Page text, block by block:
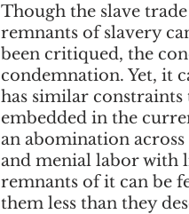
Culture Mental
Entrepreneur
Though the slave
remnants of slavery
been critiqued, the
condemnation. Yet, it
has similar
embedded in the
an abomination
and menial labor with
remnants of it can be
them less than they